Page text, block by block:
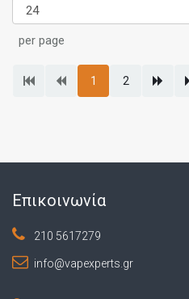
per page
1 2
Επικοινωνία
210 5617279
info@vapexperts.gr